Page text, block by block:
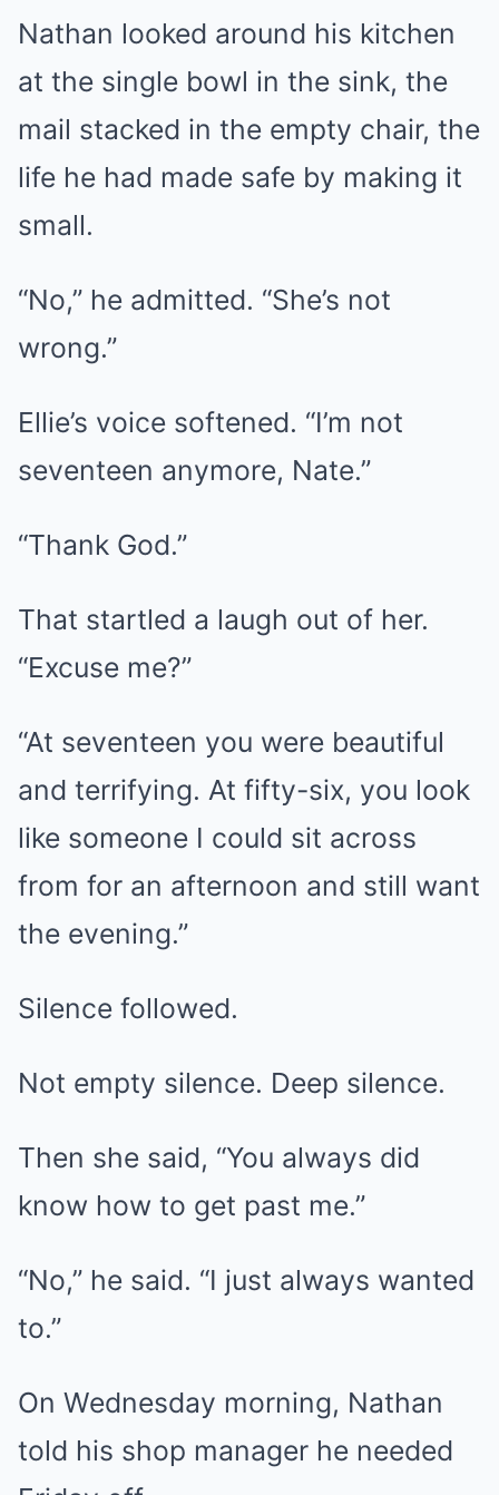
Nathan looked around his kitchen
at the single bowl in the sink, the
mail stacked in the empty chair, the
life he had made safe by making it
small.
“No,” he admitted. “She’s not
wrong.”
Ellie’s voice softened. “I’m not
seventeen anymore, Nate.”
“Thank God.”
That startled a laugh out of her.
“Excuse me?”
“At seventeen you were beautiful
and terrifying. At fifty-six, you look
like someone I could sit across
from for an afternoon and still want
the evening.”
Silence followed.
Not empty silence. Deep silence.
Then she said, “You always did
know how to get past me.”
“No,” he said. “I just always wanted
to.”
On Wednesday morning, Nathan
told his shop manager he needed